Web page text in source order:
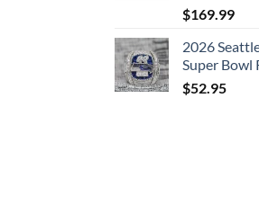
$169.99
2026
Super Bowl
$52.95